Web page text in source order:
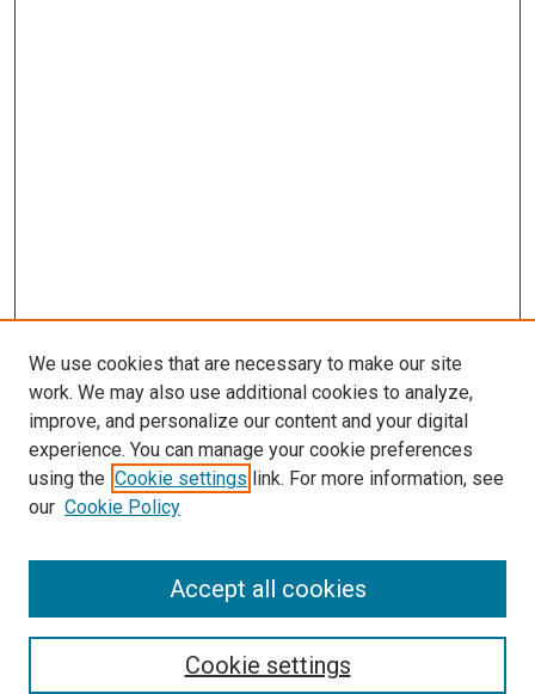
LINKS
McGoogan Library
SEARCH
Enter search terms:
Select context to search:
We use cookies that are necessary to make our site
work. We may also use additional cookies to analyze,
improve, and personalize our content and your digital
experience. You can manage your cookie preferences
using the Cookie settings link. For more information, see
our Cookie Policy
Cookie settings
Accept all cookies